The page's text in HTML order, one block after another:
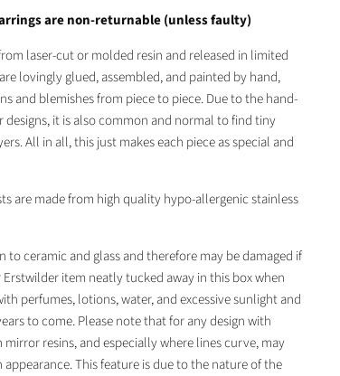
are non-returnable (unless faulty)
laser-cut or molded resin and released in limited
lovingly glued, assembled, and painted by hand,
and blemishes from piece to piece. Due to the hand-
designs, it is also common and normal to find tiny
All in all, this just makes each piece as special and
are made from high quality hypo-allergenic stainless
to ceramic and glass and therefore may be damaged if
item neatly tucked away in this box when
perfumes, lotions, water, and excessive sunlight and
to come. Please note that for any design with
resins, and especially where lines curve, may
This feature is due to the nature of the